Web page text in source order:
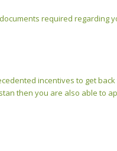
required regarding
incentives to get
then you are also able to